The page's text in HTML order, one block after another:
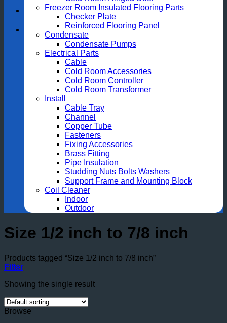
Freezer Room Insulated Flooring Parts
Checker Plate
Reinforced Flooring Panel
Condensate
Condensate Pumps
Electrical Parts
Cable
Cold Room Accessories
Cold Room Controller
Cold Room Transformer
Install
Cable Tray
Channel
Copper Tube
Fasteners
Fixing Accessories
Brass Fitting
Pipe Insulation
Studding Nuts Bolts Washers
Support Frame and Mounting Block
Coil Cleaner
Indoor
Outdoor
Size 1/2 inch to 7/8 inch
Products tagged “Size 1/2 inch to 7/8 inch”
Filter
Showing the single result
Browse